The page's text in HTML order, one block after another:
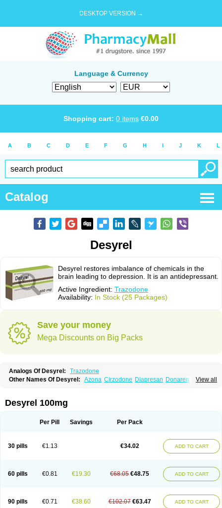
DESKTOP VERSION →
Language & Currency
Shopping cart: 0 items €0.00
A B C D E F G H I J K L
Catalog
Desyrel
Desyrel restores imbalance of chemicals in the
brain leading to depression. It is an antidepressant.
Active Ingredient: Trazodone
Availability: In Stock (25 Packages)
Save your money
Mega Discounts on Big Packs
Analogs Of Desyrel:
Trazodone
View all
Other Names Of Desyrel: Azona Cirzodone Diapresan Donaren
Desyrel 100mg
Per Pill Savings Per Pack
30 pills €1.13 €34.02 ADD TO CART
60 pills €0.81 €19.30 €68.05 €48.75 ADD TO CART
90 pills €0.71 €38.60 €102.07 €63.47 ADD TO CART